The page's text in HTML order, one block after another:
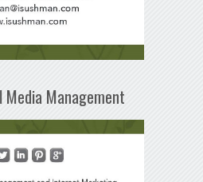
Media Management